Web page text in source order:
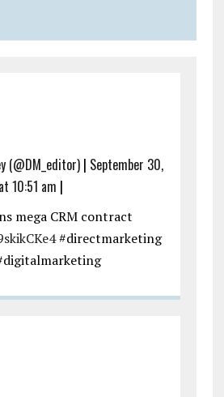
(@DM_editor)| September 30,
10:51 am |
mega CRM contract
#directmarketing